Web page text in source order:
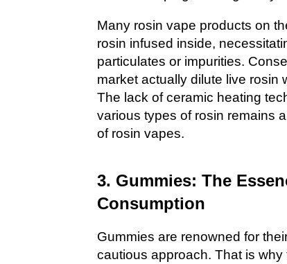
Many rosin vape products on
rosin infused inside,
particulates or impurities.
market actually dilute live rosin
The lack of ceramic heating
various types of rosin remains
of rosin vapes.
3. Gummies: The
Consumption
Gummies are renowned for
cautious approach. That is